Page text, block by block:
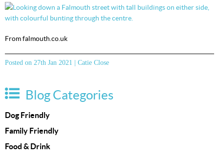
From falmouth.co.uk
Posted on 27th Jan 2021 | Catie Close
Blog Categories
Dog Friendly
Family Friendly
Food & Drink